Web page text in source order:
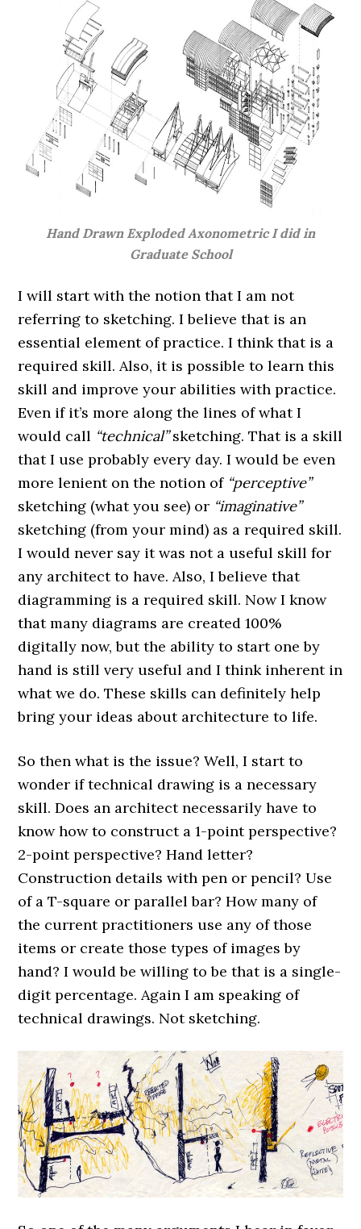
Hand Drawn Exploded Axonometric I did in
Graduate School
I will start with the notion that I am not
referring to sketching. I believe that is an
essential element of practice. I think that is a
required skill. Also, it is possible to learn this
skill and improve your abilities with practice.
Even if it’s more along the lines of what I
would call “technical”sketching. That is a skill
that I use probably every day. I would be even
more lenient on the notion of “perceptive”
sketching (what you see) or “imaginative”
sketching (from your mind) as a required skill.
I would never say it was not a useful skill for
any architect to have. Also, I believe that
diagramming is a required skill. Now I know
that many diagrams are created 100%
digitally now, but the ability to start one by
hand is still very useful and I think inherent in
what we do. These skills can definitely help
bring your ideas about architecture to life.
So then what is the issue? Well, I start to
wonder if technical drawing is a necessary
skill. Does an architect necessarily have to
know how to construct a 1-point perspective?
2-point perspective? Hand letter?
Construction details with pen or pencil? Use
of a T-square or parallel bar? How many of
the current practitioners use any of those
items or create those types of images by
hand? I would be willing to be that is a single-
digit percentage. Again I am speaking of
technical drawings. Not sketching.